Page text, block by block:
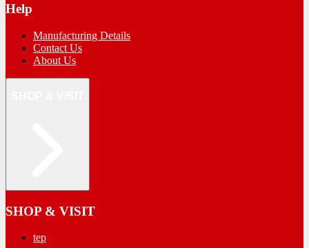
Help
Manufacturing Details
Contact Us
About Us
SHOP & VISIT
tep